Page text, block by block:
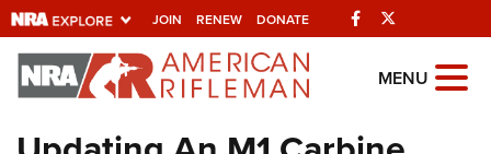
JOIN RENEW DONATE Facebook
Explore The NRA
Universe Of Websites
MENU